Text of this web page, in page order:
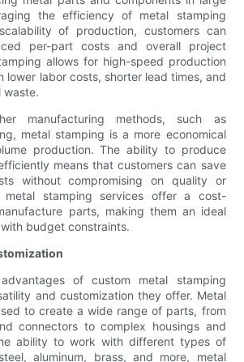
the efficiency of metal stamping
of production, customers can
per-part costs and overall project
allows for high-speed production
lower labor costs, shorter lead times, and
waste.
manufacturing methods, such as
metal stamping is a more economical
production. The ability to produce
means that customers can save
without compromising on quality or
metal stamping services offer a cost-
parts, making them an ideal
budget constraints.
of custom metal stamping
and customization they offer. Metal
to create a wide range of parts, from
connectors to complex housings and
ability to work with different types of
aluminum, brass, and more, metal